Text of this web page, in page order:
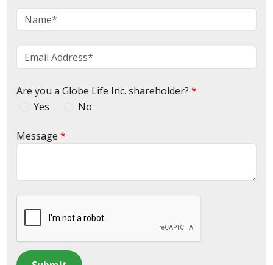
Are you a Globe Life Inc. shareholder?
Yes
No
Message